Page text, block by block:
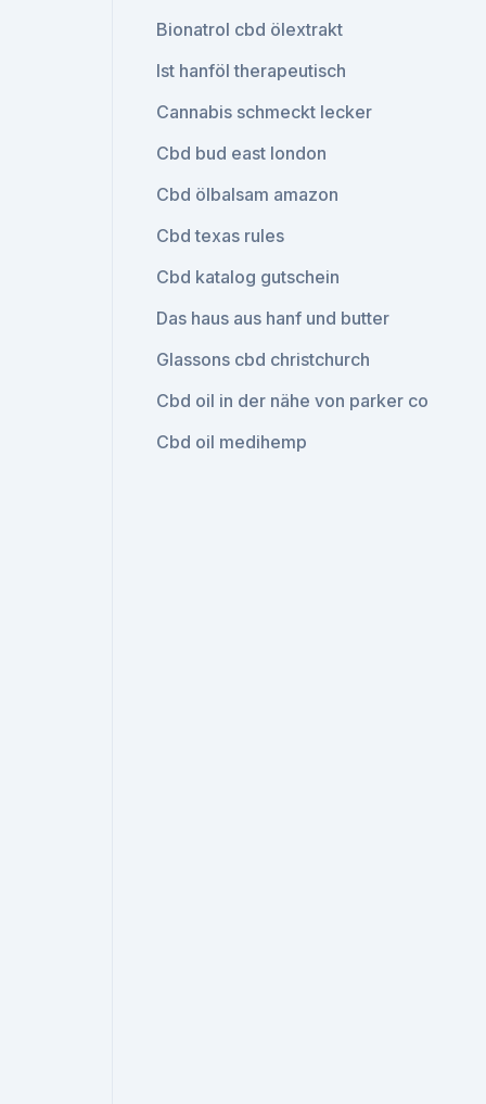
Bionatrol cbd ölextrakt
Ist hanföl therapeutisch
Cannabis schmeckt lecker
Cbd bud east london
Cbd ölbalsam amazon
Cbd texas rules
Cbd katalog gutschein
Das haus aus hanf und butter
Glassons cbd christchurch
Cbd oil in der nähe von parker co
Cbd oil medihemp